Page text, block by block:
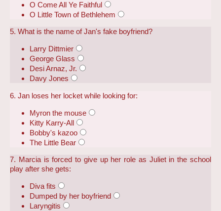
O Come All Ye Faithful
O Little Town of Bethlehem
5. What is the name of Jan's fake boyfriend?
Larry Dittmier
George Glass
Desi Arnaz, Jr.
Davy Jones
6. Jan loses her locket while looking for:
Myron the mouse
Kitty Karry-All
Bobby's kazoo
The Little Bear
7. Marcia is forced to give up her role as Juliet in the school
play after she gets:
Diva fits
Dumped by her boyfriend
Laryngitis